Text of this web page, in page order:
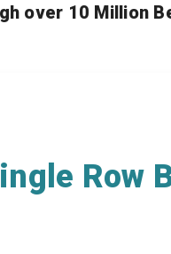
over 10 Million
Row